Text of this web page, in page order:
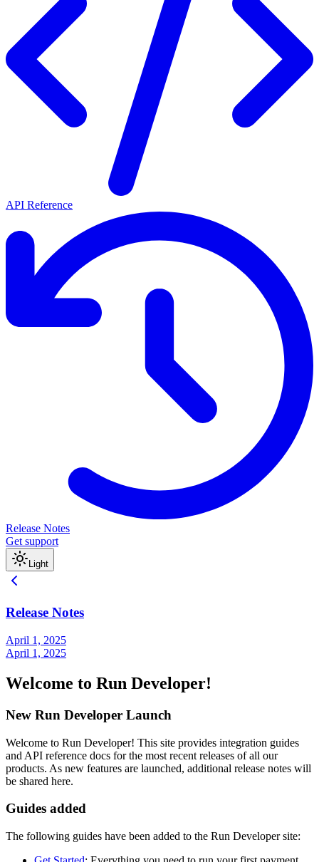
API Reference
Release Notes
Get support
Light
Release Notes
April 1, 2025
April 1, 2025
Welcome to Run Developer!
New Run Developer Launch
Welcome to Run Developer! This site provides integration guides
and API reference docs for the most recent releases of all our
products. As new features are launched, additional release notes will
be shared here.
Guides added
The following guides have been added to the Run Developer site: